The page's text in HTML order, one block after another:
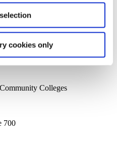
cookies only
Colleges
700